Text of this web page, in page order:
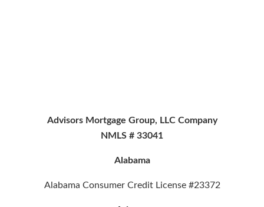
Advisors Mortgage Group, LLC Company
NMLS # 33041
Alabama
Alabama Consumer Credit License #23372